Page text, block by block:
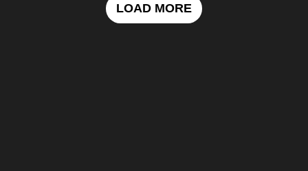
LOAD MORE